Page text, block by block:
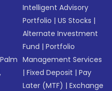
Intelligent Advisory
Portfolio |US Stocks |
Alternate Investment
Fund |Portfolio
Management Services
|Fixed Deposit |Pay
Later (MTF) |Exchange